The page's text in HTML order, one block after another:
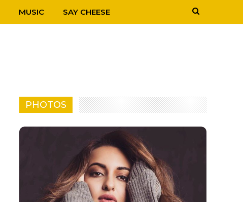
MUSIC SAY CHEESE
PHOTOS